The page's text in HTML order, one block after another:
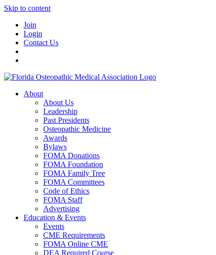
Skip to content
Join
Login
Contact Us
About
About Us
Leadership
Past Presidents
Osteopathic Medicine
Awards
Bylaws
FOMA Donations
FOMA Foundation
FOMA Family Tree
FOMA Committees
Code of Ethics
FOMA Staff
Advertising
Education & Events
Events
CME Requirements
FOMA Online CME
DEA Required Course